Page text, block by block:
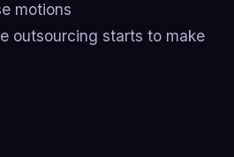
motions
outsourcing starts to make